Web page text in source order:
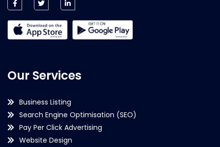
Our Services
Business Listing
Search Engine Optimisation (SEO)
Pay Per Click Advertising
Website Design